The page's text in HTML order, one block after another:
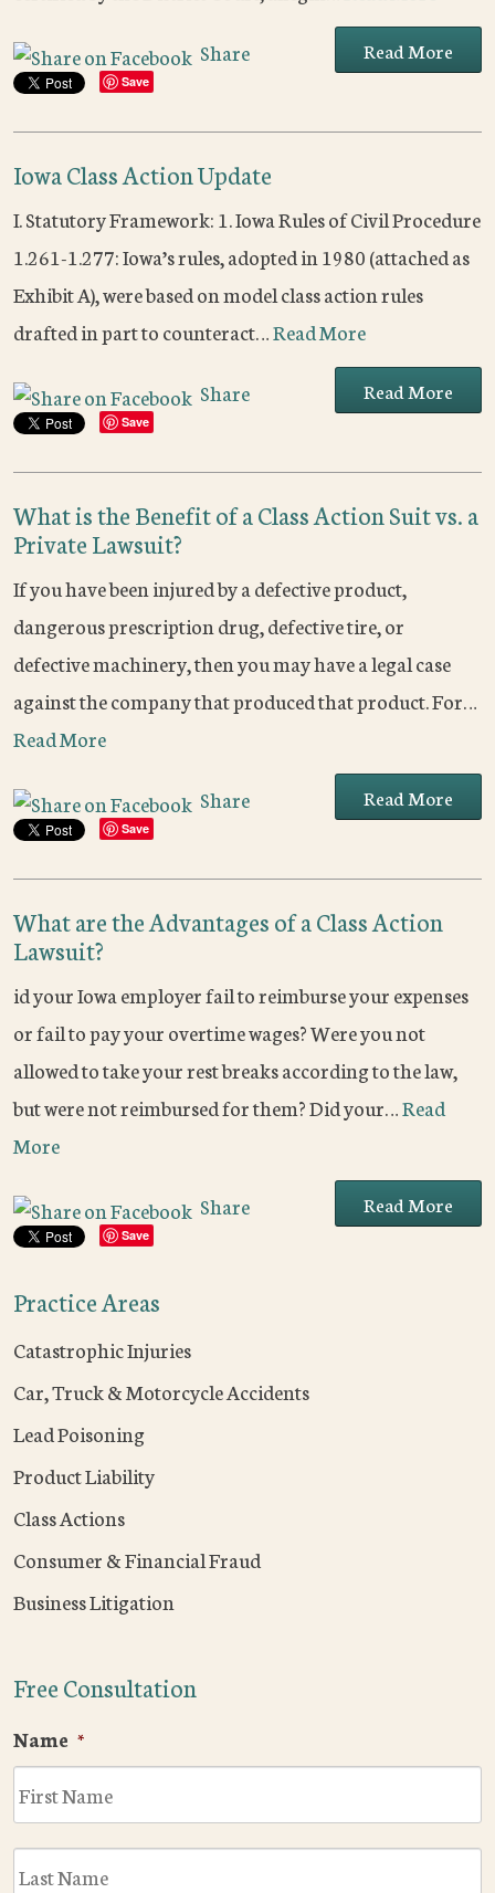
Read More
Share
Save
Iowa Class Action Update
I. Statutory Framework: 1. Iowa Rules of Civil Procedure
1.261-1.277: Iowa’s rules, adopted in 1980 (attached as
Exhibit A), were based on model class action rules
drafted in part to counteract…Read More
Read More
Share
Save
What is the Benefit of a Class Action Suit vs. a
Private Lawsuit?
If you have been injured by a defective product,
dangerous prescription drug, defective tire, or
defective machinery, then you may have a legal case
against the company that produced that product. For…
Read More
Read More
Share
Save
What are the Advantages of a Class Action
Lawsuit?
id your Iowa employer fail to reimburse your expenses
or fail to pay your overtime wages? Were you not
allowed to take your rest breaks according to the law,
but were not reimbursed for them? Did your…Read
More
Read More
Share
Save
Practice Areas
Catastrophic Injuries
Car, Truck & Motorcycle Accidents
Lead Poisoning
Product Liability
Class Actions
Consumer & Financial Fraud
Business Litigation
Free Consultation
Name *